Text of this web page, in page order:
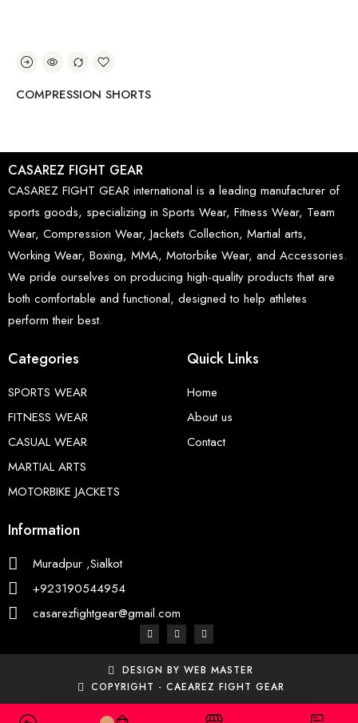
COMPRESSION SHORTS
CASAREZ FIGHT GEAR
CASAREZ FIGHT GEAR international is a leading manufacturer of
sports goods, specializing in Sports Wear, Fitness Wear, Team
Wear, Compression Wear, Jackets Collection, Martial arts,
Working Wear, Boxing, MMA, Motorbike Wear, and Accessories.
We pride ourselves on producing high-quality products that are
both comfortable and functional, designed to help athletes
perform their best.
Categories
SPORTS WEAR
FITNESS WEAR
CASUAL WEAR
MARTIAL ARTS
MOTORBIKE JACKETS
Quick Links
Home
About us
Contact
Information
Muradpur ,Sialkot
+923190544954
casarezfightgear@gmail.com
DESIGN BY WEB MASTER
COPYRIGHT - CAEAREZ FIGHT GEAR